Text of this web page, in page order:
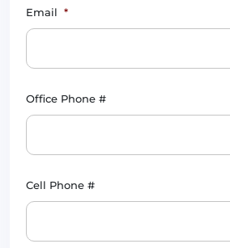
Email *
Office Phone #
Cell Phone #